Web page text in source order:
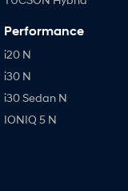
Performance
i20 N
i30 N
i30 Sedan N
IONIQ 5 N